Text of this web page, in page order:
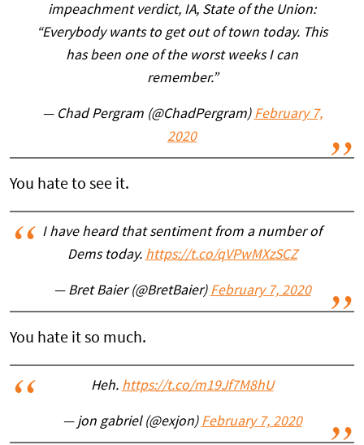
impeachment verdict, IA, State of the Union:
“Everybody wants to get out of town today. This
has been one of the worst weeks I can
remember.”
— Chad Pergram (@ChadPergram) February 7,
2020
You hate to see it.
I have heard that sentiment from a number of
Dems today. https://t.co/qVPwMXzSCZ
— Bret Baier (@BretBaier) February 7, 2020
You hate it so much.
Heh. https://t.co/m19Jf7M8hU
— jon gabriel (@exjon) February 7, 2020